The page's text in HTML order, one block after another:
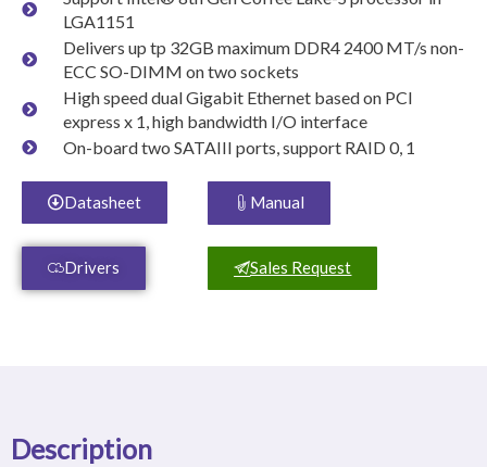
LGA1151
Delivers up tp 32GB maximum DDR4 2400 MT/s non-
ECC SO-DIMM on two sockets
High speed dual Gigabit Ethernet based on PCI
express x 1, high bandwidth I/O interface
On-board two SATAIII ports, support RAID 0, 1
Datasheet Manual
Drivers Sales Request
Description